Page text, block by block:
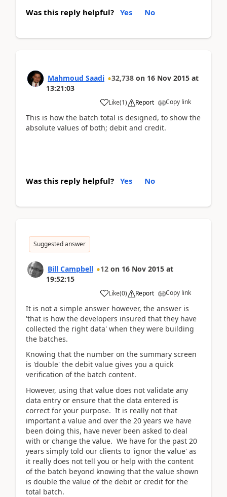
Was this reply helpful? Yes No
Mahmoud Saadi 32,738 on 16 Nov 2015 at
13:21:03
Like(1) Report Copy link
This is how the batch total is designed, to show the
absolute values of both; debit and credit.
Was this reply helpful? Yes No
Suggested answer
Bill Campbell 12 on 16 Nov 2015 at
19:52:15
Like(0) Report Copy link
It is not a simple answer however, the answer is
'that is how the developers insured that they have
collected the right data' when they were building
the batches.
Knowing that the number on the summary screen
is 'double' the debit value gives you a quick
verification of the batch content.
However, using that value does not validate any
data entry or ensure that the data entered is
correct for your purpose. It is really not that
important a value and over the 20 years we have
been doing this, have never been asked to deal
with or change the value. We have for the past 20
years simply told our clients to 'ignor the value' as
it really does not tell you or help with the content
of the batch beyond knowing that the value shown
is double the value of the debit or credit for the
total batch.